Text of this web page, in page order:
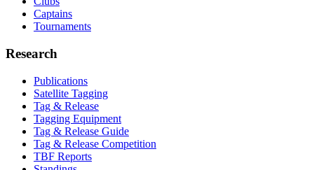
Captains
Tournaments
Research
Publications
Satellite Tagging
Tag & Release
Tagging Equipment
Tag & Release Guide
Tag & Release Competition
TBF Reports